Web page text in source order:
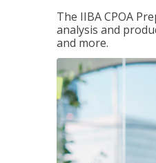
The IIBA CPOA
analysis and
and more.